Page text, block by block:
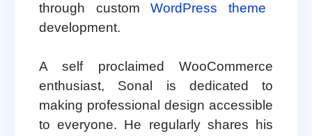
through customWordPress theme
development.
A self proclaimed WooCommerce
enthusiast, Sonal is dedicated to
making professional design accessible
to everyone. He regularly shares his